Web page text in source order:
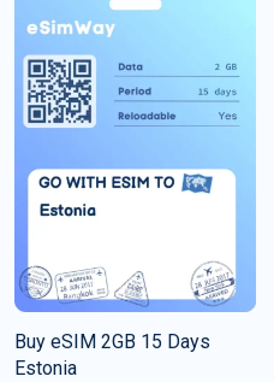
Buy eSIM 2GB 15 Days
Estonia